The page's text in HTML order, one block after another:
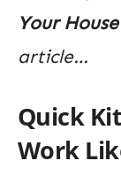
Your
article…
Quick
Work